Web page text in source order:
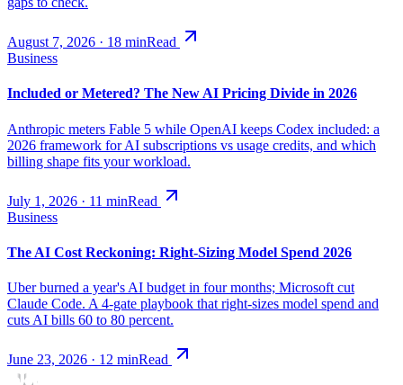
August 7, 2026 · 18 minRead
Business
Included or Metered? The New AI Pricing Divide in 2026
Anthropic meters Fable 5 while OpenAI keeps Codex included: a
2026 framework for AI subscriptions vs usage credits, and which
billing shape fits your workload.
July 1, 2026 · 11 minRead
Business
The AI Cost Reckoning: Right-Sizing Model Spend 2026
Uber burned a year's AI budget in four months; Microsoft cut
Claude Code. A 4-gate playbook that right-sizes model spend and
cuts AI bills 60 to 80 percent.
June 23, 2026 · 12 minRead